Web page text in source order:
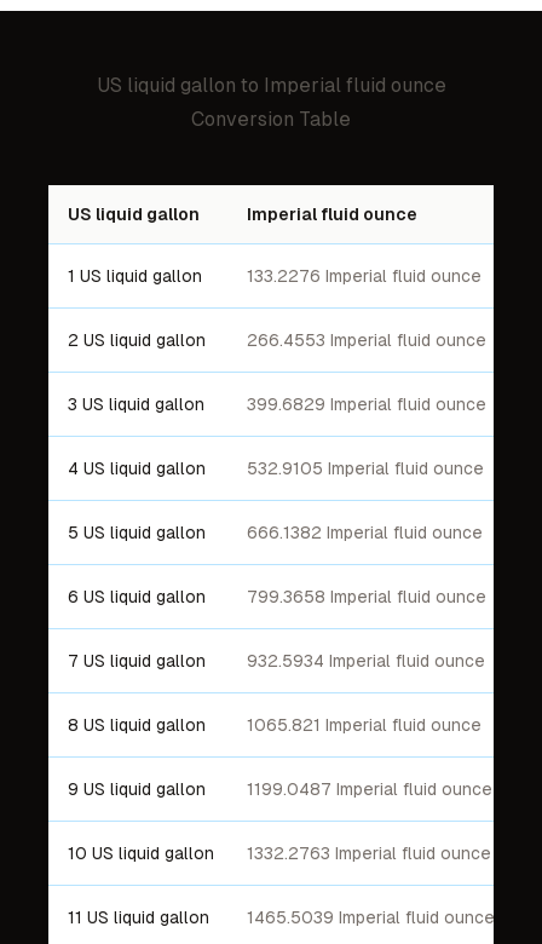
US liquid gallon to Imperial fluid ounce
Conversion Table
US liquid gallon Imperial fluid ounce
1 US liquid gallon 133.2276 Imperial fluid ounce
2 US liquid gallon 266.4553 Imperial fluid ounce
3 US liquid gallon 399.6829 Imperial fluid ounce
4 US liquid gallon 532.9105 Imperial fluid ounce
5 US liquid gallon 666.1382 Imperial fluid ounce
6 US liquid gallon 799.3658 Imperial fluid ounce
7 US liquid gallon 932.5934 Imperial fluid ounce
8 US liquid gallon 1065.821 Imperial fluid ounce
9 US liquid gallon 1199.0487 Imperial fluid ounce
10 US liquid gallon 1332.2763 Imperial fluid ounce
11 US liquid gallon 1465.5039 Imperial fluid ounce